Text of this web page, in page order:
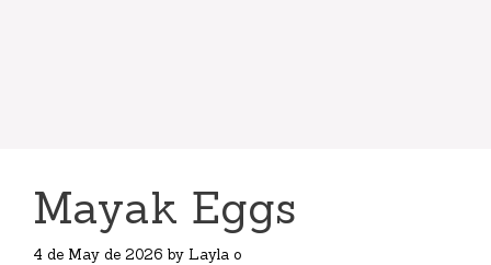
Mayak Eggs
4 de May de 2026 by Layla o